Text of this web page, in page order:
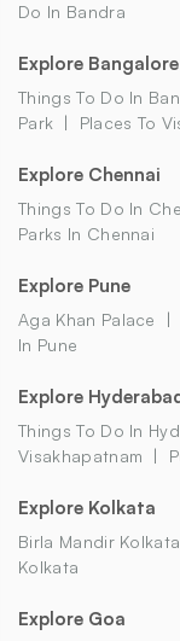
Do In Bandra
Explore Bangalore
Things To Do In
Park
Places To
Explore Chennai
Things To Do In
Parks In Chennai
Explore Pune
Aga Khan Palace
In Pune
Explore Hyderabad
Things To Do In
Visakhapatnam
Explore Kolkata
Birla Mandir Kolkata
Kolkata
Explore Goa